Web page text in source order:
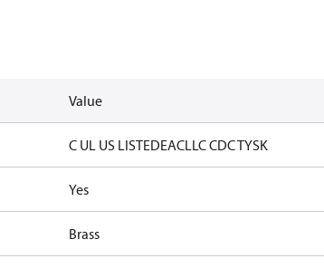
Value
C UL US LISTEDEACLLC CDC TYSK
Yes
Brass